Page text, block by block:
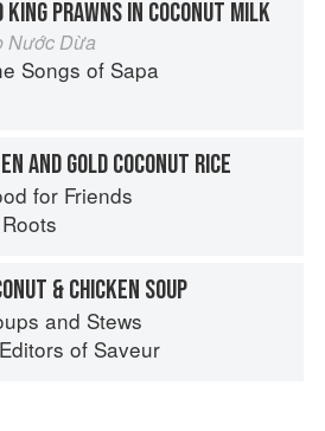
KING PRAWNS IN COCONUT MILK
Nước Dừa
Songs of Sapa
AND GOLD COCONUT RICE
for Friends
& CHICKEN SOUP
and Stews
of Saveur